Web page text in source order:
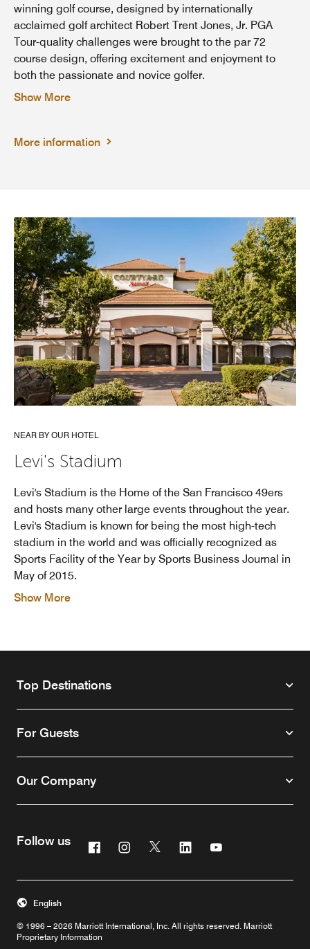
winning golf course, designed by internationally
acclaimed golf architect Robert Trent Jones, Jr. PGA
Tour-quality challenges were brought to the par 72
course design, offering excitement and enjoyment to
both the passionate and novice golfer.
Show More
More information
NEAR BY OUR HOTEL
Levi's Stadium
Levi's Stadium is the Home of the San Francisco 49ers
and hosts many other large events throughout the year.
Levi's Stadium is known for being the most high-tech
stadium in the world and was officially recognized as
Sports Facility of the Year by Sports Business Journal in
May of 2015.
Show More
Top Destinations
For Guests
Our Company
Follow us FacebookInstagram
Twitter Linkedin
© 1996 – 2026 Marriott International, Inc. All rights reserved. Marriott
Proprietary Information
English